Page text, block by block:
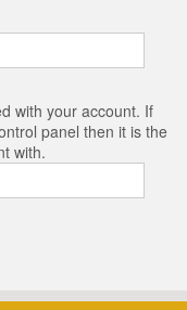
with your account. If
panel then it is the
with.